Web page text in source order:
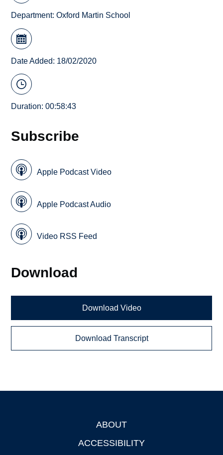
Department:Oxford Martin School
Date Added: 18/02/2020
Duration: 00:58:43
Subscribe
Apple Podcast Video
Apple Podcast Audio
Video RSS Feed
Download
Download Video
Download Transcript
ABOUT
ACCESSIBILITY